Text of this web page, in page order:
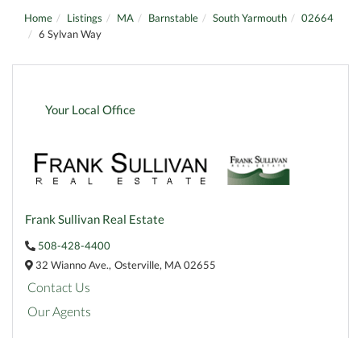
Home Listings MA Barnstable South Yarmouth
02664
6 Sylvan Way
Your Local Office
Frank Sullivan Real Estate
508-428-4400
32 Wianno Ave., Osterville, MA02655
Contact Us
Our Agents